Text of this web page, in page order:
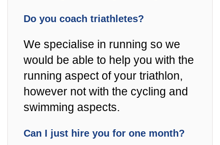
Do you coach triathletes?
We specialise in running so we
would be able to help you with the
running aspect of your triathlon,
however not with the cycling and
swimming aspects.
Can I just hire you for one month?